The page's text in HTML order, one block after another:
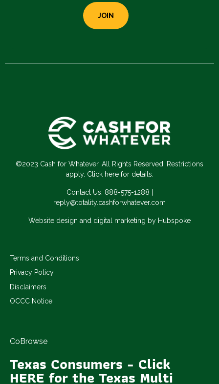
©2023 Cash for Whatever. All Rights Reserved. Restrictions
apply. Click here for details.
Contact Us: 888-575-1288
reply@totality.cashforwhatever.com
Website design and digital marketing by Hubspoke
Terms and Conditions
Privacy Policy
Disclaimers
OCCC Notice
CoBrowse
Texas Consumers - Click
HERE for the Texas Multi